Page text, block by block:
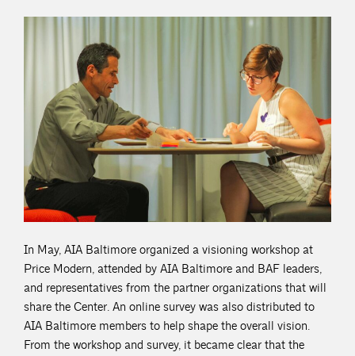
In May, AIA Baltimore organized a visioning workshop at
Price Modern, attended by AIA Baltimore and BAF leaders,
and representatives from the partner organizations that will
share the Center. An online survey was also distributed to
AIA Baltimore members to help shape the overall vision.
From the workshop and survey, it became clear that the